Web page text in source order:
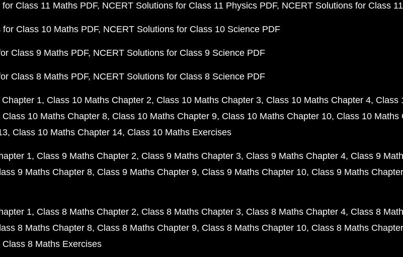
Class 11 Maths PDF NCERT Solutions for Class 11 Physics PDF NCERT Solutions for Class
Class 10 Maths PDF NCERT Solutions for Class 10 Science PDF
Class 9 Maths PDF NCERT Solutions for Class 9 Science PDF
Class 8 Maths PDF NCERT Solutions for Class 8 Science PDF
1 Class 10 Maths Chapter 2 Class 10 Maths Chapter 3 Class 10 Maths Chapter 4 Class
Class 10 Maths Chapter 8 Class 10 Maths Chapter 9 Class 10 Maths Chapter 10 Class 10 Maths
Class 10 Maths Chapter 14 Class 10 Maths Exercises
1 Class 9 Maths Chapter 2 Class 9 Maths Chapter 3 Class 9 Maths Chapter 4 Class 9
9 Maths Chapter 8 Class 9 Maths Chapter 9 Class 9 Maths Chapter 10 Class 9 Maths
1 Class 8 Maths Chapter 2 Class 8 Maths Chapter 3 Class 8 Maths Chapter 4 Class 8
8 Maths Chapter 8 Class 8 Maths Chapter 9 Class 8 Maths Chapter 10 Class 8 Maths
Class 8 Maths Exercises